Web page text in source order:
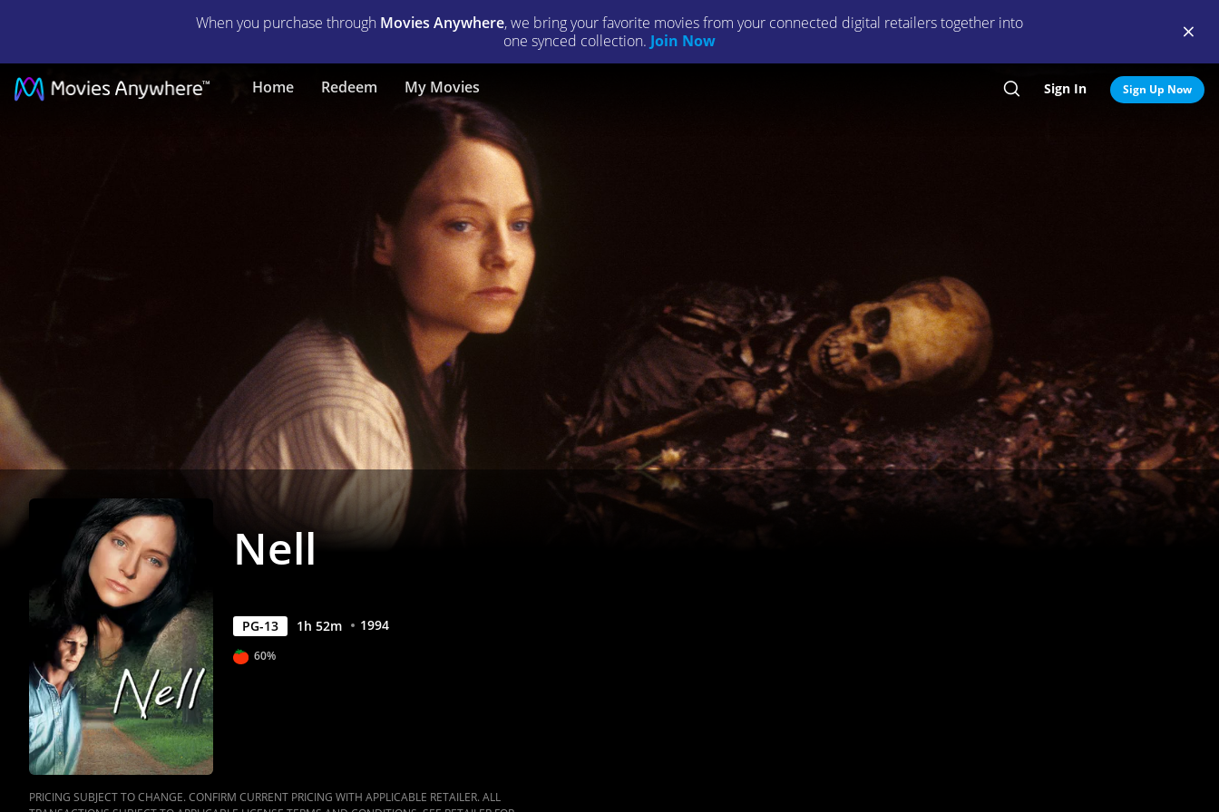
When you purchase through Movies Anywhere, we bring your favorite movies from your connected digital retailers together into
one synced collection. Join Now
Home Redeem My Movies Search
Sign In Sign Up Now
Nell
Nell
PG-13 1h 52m 1994
60%
PRICING SUBJECT TO CHANGE. CONFIRM CURRENT PRICING WITH APPLICABLE RETAILER. ALL